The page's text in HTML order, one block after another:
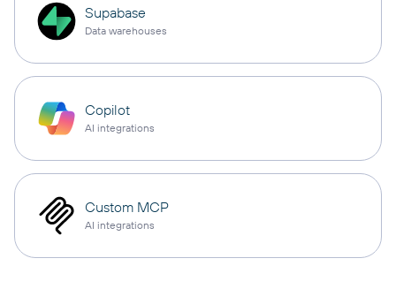
Supabase
Data warehouses
Copilot
AI integrations
Custom MCP
AI integrations